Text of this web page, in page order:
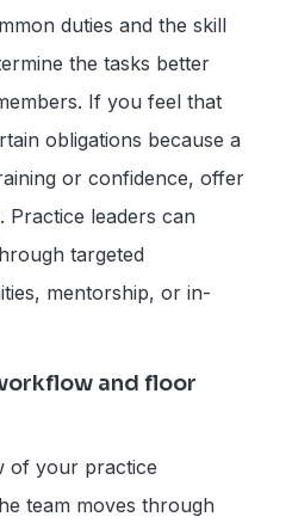
duties and the skill
the tasks better
If you feel that
obligations because a
or confidence, offer
Practice leaders can
targeted
mentorship, or in-
and floor
of your practice
team moves through